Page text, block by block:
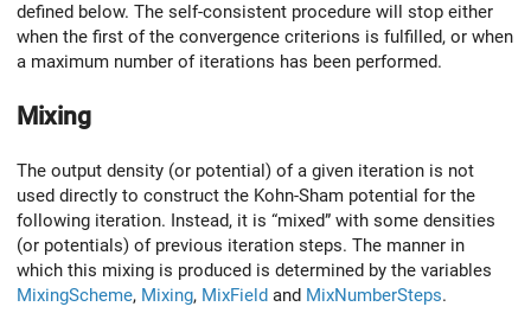
defined below. The self-consistent procedure will stop either
when the first of the convergence criterions is fulfilled, or when
a maximum number of iterations has been performed.
Mixing
The output density (or potential) of a given iteration is not
used directly to construct the Kohn-Sham potential for the
following iteration. Instead, it is “mixed” with some densities
(or potentials) of previous iteration steps. The manner in
which this mixing is produced is determined by the variables
MixingScheme, Mixing, MixField and MixNumberSteps.